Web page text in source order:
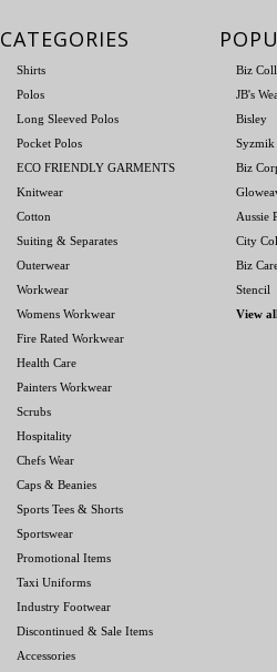
CATEGORIES
Shirts
Polos
Long Sleeved Polos
Pocket Polos
ECO FRIENDLY GARMENTS
Knitwear
Cotton
Suiting & Separates
Outerwear
Workwear
Womens Workwear
Fire Rated Workwear
Health Care
Painters Workwear
Scrubs
Hospitality
Chefs Wear
Caps & Beanies
Sports Tees & Shorts
Sportswear
Promotional Items
Taxi Uniforms
Industry Footwear
Discontinued & Sale Items
Accessories
Biz
JB's
Bisley
Syzmik
Biz
Aussie
City
Biz
Stencil
View